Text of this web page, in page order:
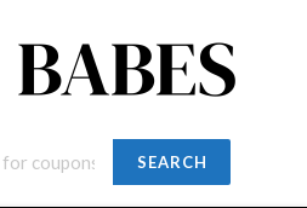
SEARCH